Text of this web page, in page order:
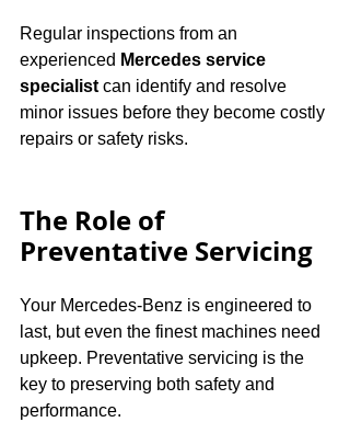
Regular inspections from an
experienced Mercedes service
specialist can identify and resolve
minor issues before they become costly
repairs or safety risks.
The Role of
Preventative Servicing
Your Mercedes-Benz is engineered to
last, but even the finest machines need
upkeep. Preventative servicing is the
key to preserving both safety and
performance.